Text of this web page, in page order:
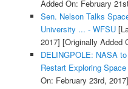
Added On: February
Sen. Nelson Talks
University ... - WFSU
2017] [Originally Added
DELINGPOLE: NASA
Restart Exploring
On: February 23rd, 2017]